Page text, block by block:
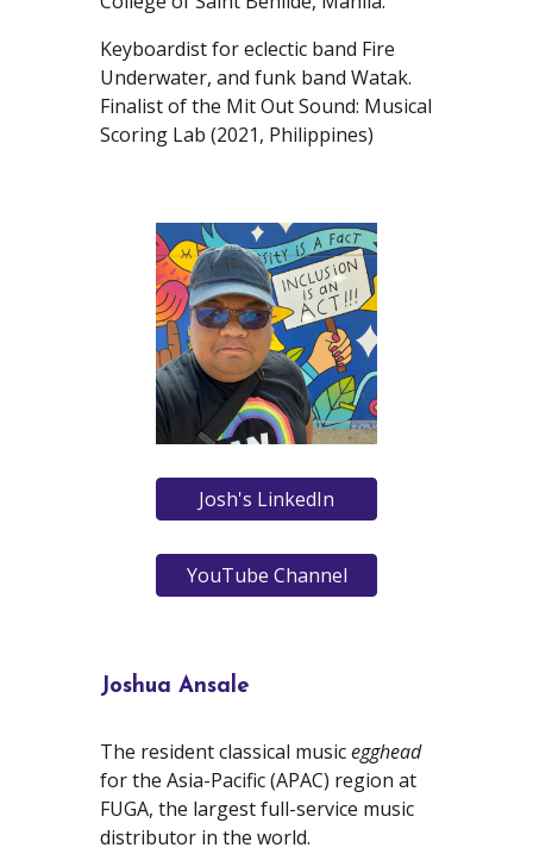
Keyboardist for eclectic band Fire
Underwater, and funk band Watak.
Finalist of the Mit Out Sound: Musical
Scoring Lab (2021, Philippines)
Josh's LinkedIn
YouTube Channel
Joshua Ansale
The resident classical musicegghead
for theAsia-Pacific (APAC) region at
FUGA, the largest full-service music
distributor in the world.